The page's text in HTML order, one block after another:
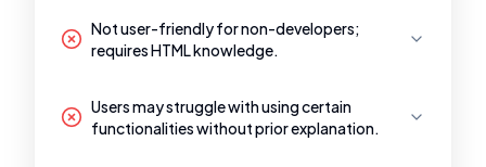
Not user-friendly for non-developers;
requires HTML knowledge.
Users may struggle with using certain
functionalities without prior explanation.